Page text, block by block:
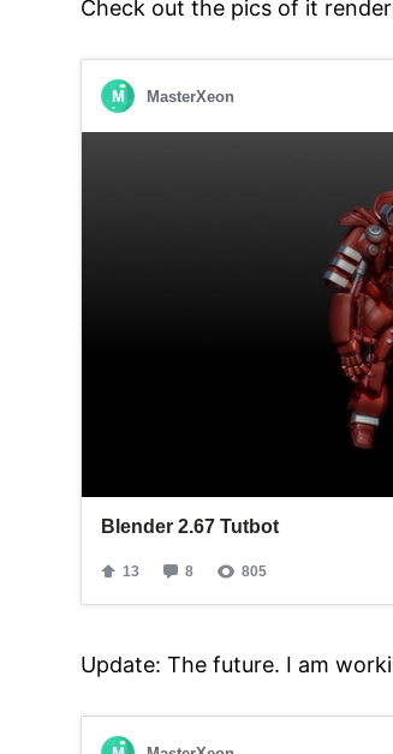
Check out the pics of it
Update: The future. I am